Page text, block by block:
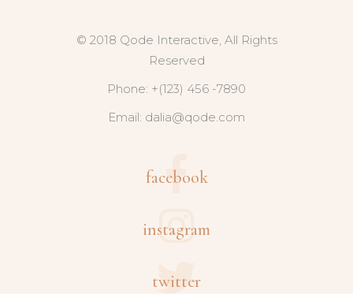
© 2018 Qode Interactive, All Rights
Reserved
Phone: +(123) 456 -7890
Email: dalia@qode.com
facebook
instagram
twitter